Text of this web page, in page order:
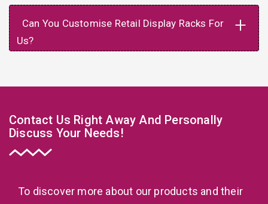
Can You Customise Retail Display Racks For
Us?
+
Contact Us Right Away And Personally
Discuss Your Needs!
To discover more about our products and their